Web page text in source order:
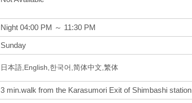
Night 04:00 PM ～ 11:30 PM
Sunday
日本語,English,한국어,简体中文,繁体
3 min.walk from the Karasumori Exit of Shimbashi station